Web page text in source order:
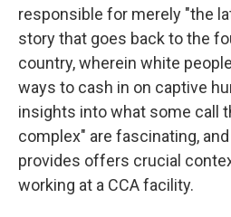
responsible for merely "the
story that goes back to the
country, wherein white
ways to cash in on captive
insights into what some call
complex" are fascinating,
provides offers crucial
working at a CCA facility.